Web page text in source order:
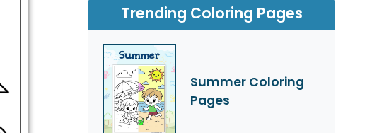
Trending Coloring Pages
Summer Coloring
Pages